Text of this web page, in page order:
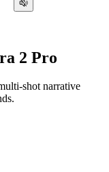
2 Pro
shot narrative